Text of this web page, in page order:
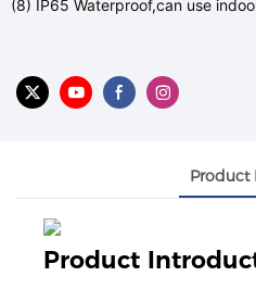
(8) IP65 Waterproof,can use
Product
Product